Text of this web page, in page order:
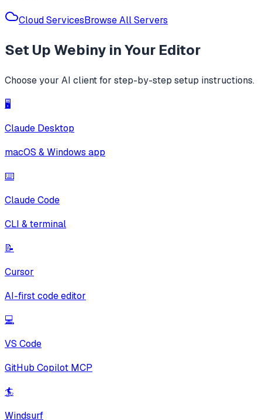
Cloud ServicesBrowse All Servers
Set Up Webiny in Your Editor
Choose your AI client for step-by-step setup instructions.
🖥️
Claude Desktop
macOS & Windows app
⌨️
Claude Code
CLI & terminal
📝
Cursor
AI-first code editor
💻
VS Code
GitHub Copilot MCP
🏄
Windsurf